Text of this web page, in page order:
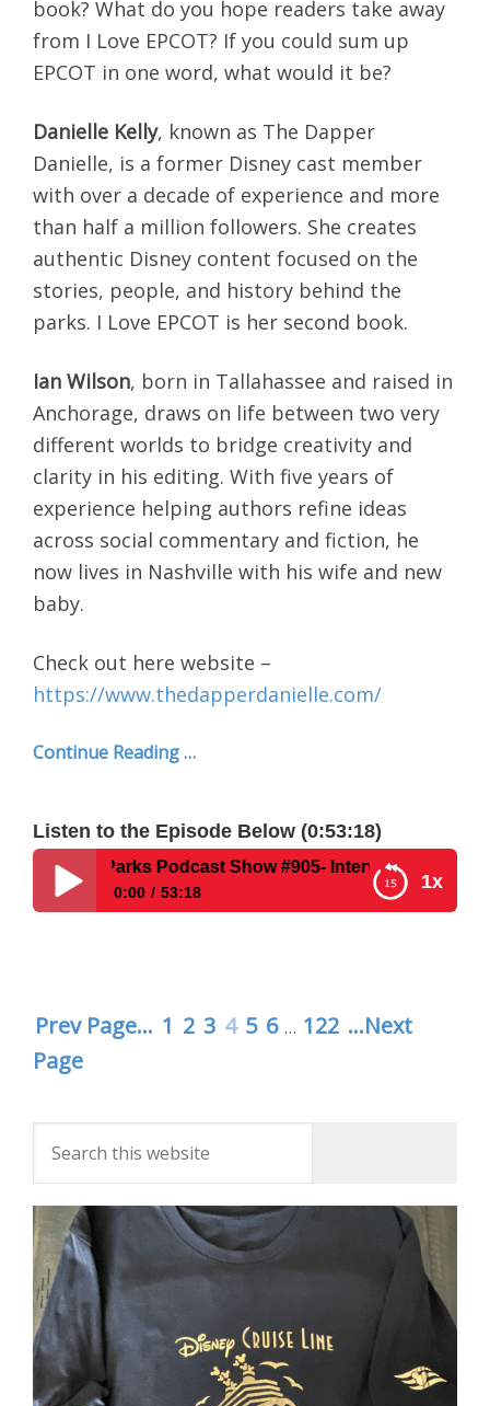
book? What do you hope readers take away
from I Love EPCOT? If you could sum up
EPCOT in one word, what would it be?
Danielle Kelly, known as The Dapper
Danielle, is a former Disney cast member
with over a decade of experience and more
than half a million followers. She creates
authentic Disney content focused on the
stories, people, and history behind the
parks. I Love EPCOT is her second book.
Ian Wilson, born in Tallahassee and raised in
Anchorage, draws on life between two very
different worlds to bridge creativity and
clarity in his editing. With five years of
experience helping authors refine ideas
across social commentary and fiction, he
now lives in Nashville with his wife and new
baby.
Check out here website –
https://www.thedapperdanielle.com/
Continue Reading …
Listen to the Episode Below (0:53:18)
1x
Podcast Show #905- Interviews Authors of I Love
0:00 53:18
Prev Page... 1 2 3 4 5 6 … 122 ...Next
Page